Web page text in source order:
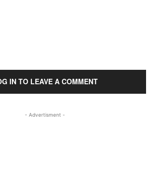
IN TO LEAVE A COMMENT
- Advertisment -